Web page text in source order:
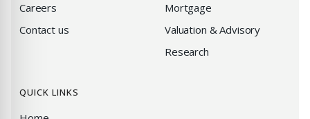
Careers
Contact us
Mortgage
Valuation & Advisory
Research
QUICK LINKS